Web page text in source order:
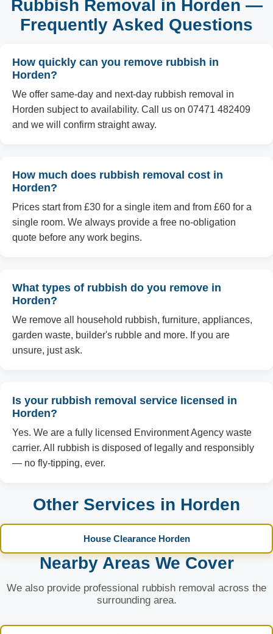
Rubbish Removal in Horden —
Frequently Asked Questions
How quickly can you remove rubbish in
Horden?
We offer same-day and next-day rubbish removal in
Horden subject to availability. Call us on 07471 482409
and we will confirm straight away.
How much does rubbish removal cost in
Horden?
Prices start from £30 for a single item and from £60 for a
single room. We always provide a free no-obligation
quote before any work begins.
What types of rubbish do you remove in
Horden?
We remove all household rubbish, furniture, appliances,
garden waste, builder's rubble and more. If you are
unsure, just ask.
Is your rubbish removal service licensed in
Horden?
Yes. We are a fully licensed Environment Agency waste
carrier. All rubbish is disposed of legally and responsibly
— no fly-tipping, ever.
Other Services in Horden
House Clearance Horden
Nearby Areas We Cover
We also provide professional rubbish removal across the
surrounding area.